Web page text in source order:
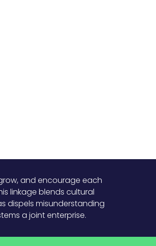
and encourage each
linkage blends cultural
dispels misunderstanding
a joint enterprise.